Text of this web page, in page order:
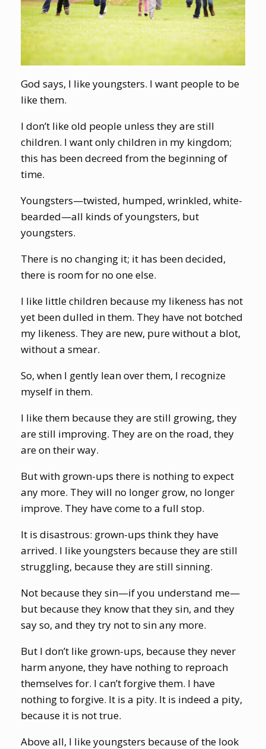
God says, I like youngsters. I want people to be
like them.
I don’t like old people unless they are still
children. I want only children in my kingdom;
this has been decreed from the beginning of
time.
Youngsters—twisted, humped, wrinkled, white-
bearded—all kinds of youngsters, but
youngsters.
There is no changing it; it has been decided,
there is room for no one else.
I like little children because my likeness has not
yet been dulled in them. They have not botched
my likeness. They are new, pure without a blot,
without a smear.
So, when I gently lean over them, I recognize
myself in them.
I like them because they are still growing, they
are still improving. They are on the road, they
are on their way.
But with grown-ups there is nothing to expect
any more. They will no longer grow, no longer
improve. They have come to a full stop.
It is disastrous: grown-ups think they have
arrived. I like youngsters because they are still
struggling, because they are still sinning.
Not because they sin—if you understand me—
but because they know that they sin, and they
say so, and they try not to sin any more.
But I don’t like grown-ups, because they never
harm anyone, they have nothing to reproach
themselves for. I can’t forgive them. I have
nothing to forgive. It is a pity. It is indeed a pity,
because it is not true.
Above all, I like youngsters because of the look